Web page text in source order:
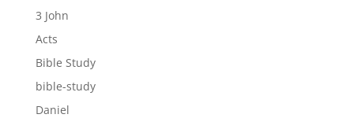
3 John
Acts
Bible Study
bible-study
Daniel